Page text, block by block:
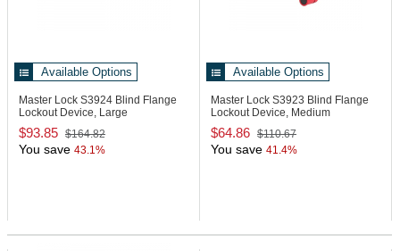
Available Options
Master Lock S3924 Blind Flange
Lockout Device, Large
$93.85 $164.82
You save 43.1%
Available Options
Master Lock S3923 Blind Flange
Lockout Device, Medium
$64.86 $110.67
You save 41.4%